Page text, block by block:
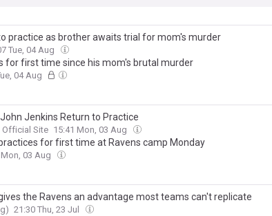
practice as brother awaits trial for mom's murder
Tue, 04 Aug
for first time since his mom's brutal murder
04 Aug
Jenkins Return to Practice
Official Site 15:41 Mon, 03 Aug
for first time at Ravens camp Monday
03 Aug
the Ravens an advantage most teams can't replicate
21:30 Thu, 23 Jul